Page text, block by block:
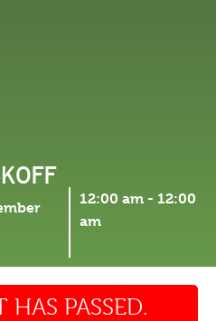
12:00 am - 12:00
am
HAS PASSED.